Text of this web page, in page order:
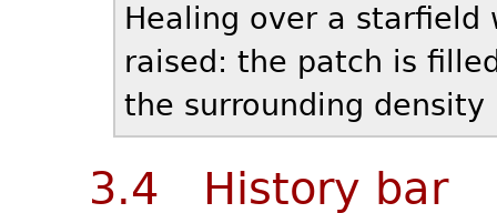
Healing over a
raised: the patch is
the surrounding
3.4 History bar